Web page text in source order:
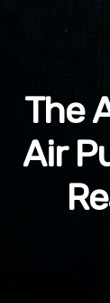
The
Air